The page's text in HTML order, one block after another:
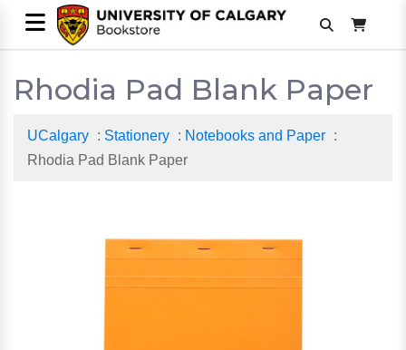
Rhodia Pad Blank Paper
UCalgary : Stationery : Notebooks and Paper :
Rhodia Pad Blank Paper